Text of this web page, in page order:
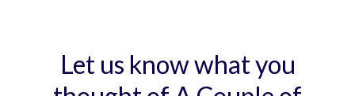
Let us know what you